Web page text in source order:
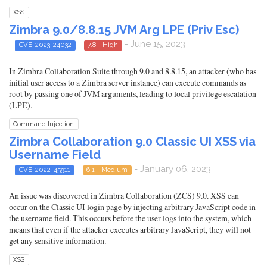
XSS
Zimbra 9.0/8.8.15 JVM Arg LPE (Priv Esc)
CVE-2023-24032 7.8 - High - June 15, 2023
In Zimbra Collaboration Suite through 9.0 and 8.8.15, an attacker (who has
initial user access to a Zimbra server instance) can execute commands as
root by passing one of JVM arguments, leading to local privilege escalation
(LPE).
Command Injection
Zimbra Collaboration 9.0 Classic UI XSS via
Username Field
CVE-2022-45911 6.1 - Medium - January 06, 2023
An issue was discovered in Zimbra Collaboration (ZCS) 9.0. XSS can
occur on the Classic UI login page by injecting arbitrary JavaScript code in
the username field. This occurs before the user logs into the system, which
means that even if the attacker executes arbitrary JavaScript, they will not
get any sensitive information.
XSS